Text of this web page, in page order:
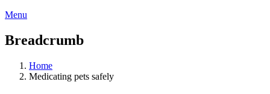
Menu
Breadcrumb
Home
Medicating pets safely